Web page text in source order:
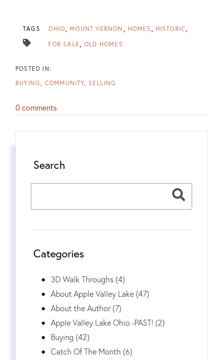
TAGS OHIO MOUNT VERNON HOMES HISTORIC
FOR SALE OLD HOMES
BUYING COMMUNITY SELLING
0 comments
Search
Categories
3D Walk Throughs (4)
About Apple Valley Lake (47)
About the Author (7)
Apple Valley Lake Ohio -PAST! (2)
Buying (42)
Catch Of The Month (6)